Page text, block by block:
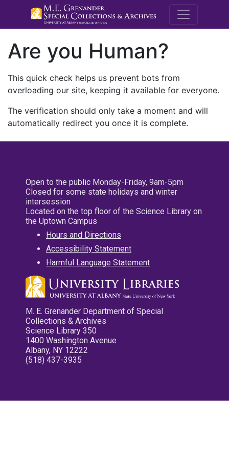
M.E.
Are you Human?
This quick check helps us prevent bots from
overloading our site, keeping it available for everyone.
The verification should only take a moment and will
automatically redirect you once it is complete.
Open to the public Monday-Friday, 9am-5pm
Closed for some state holidays and winter
intersession
Located on the top floor of the Science Library on
the Uptown Campus
Hours and Directions
Accessibility Statement
Harmful Language Statement
M. E. Grenander Department of Special
Collections & Archives
Science Library 350
1400 Washington Avenue
Albany, NY 12222
(518) 437-3935